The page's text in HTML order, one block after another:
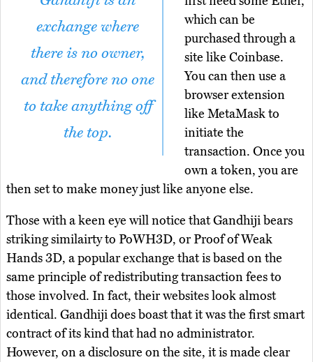
exchange where
there is no owner,
and therefore no one
to take anything off
the top.
which can be
purchased through a
site like Coinbase.
You can then use a
browser extension
like MetaMask to
initiate the
transaction. Once you
own a token, you are
then set to make money just like anyone else.
Those with a keen eye will notice that Gandhiji bears
striking similairty to PoWH3D, or Proof of Weak
Hands 3D, a popular exchange that is based on the
same principle of redistributing transaction fees to
those involved. In fact, their websites look almost
identical. Gandhiji does boast that it was the first smart
contract of its kind that had no administrator.
However, on a disclosure on the site, it is made clear